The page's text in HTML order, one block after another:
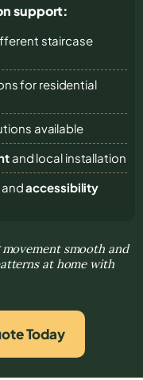
support:
staircase
for residential
available
and local installation
andaccessibility
smooth and
at home with
Today